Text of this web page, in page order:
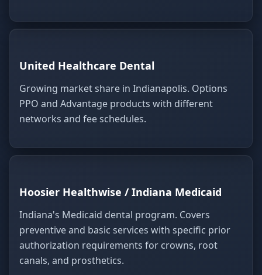
United Healthcare Dental
Growing market share in Indianapolis. Options
PPO and Advantage products with different
networks and fee schedules.
Hoosier Healthwise / Indiana Medicaid
Indiana's Medicaid dental program. Covers
preventive and basic services with specific prior
authorization requirements for crowns, root
canals, and prosthetics.